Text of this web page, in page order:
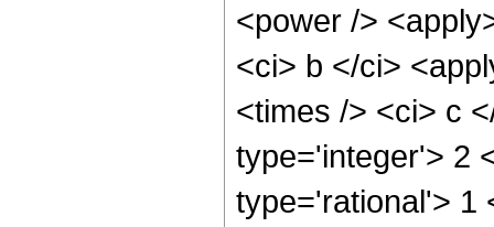
<power />
<ci> b </ci>
<times /> <ci> c
type='integer'> 2
type='rational'> 1